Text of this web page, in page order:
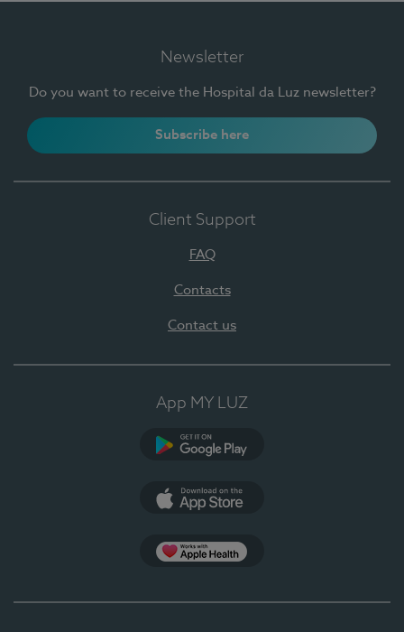
Newsletter
Do you want to receive the Hospital da Luz newsletter?
Subscribe here
Client Support
FAQ
Contacts
Contact us
App MY LUZ